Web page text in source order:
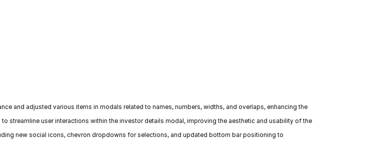
and adjusted various items in modals related to names, numbers, widths, and overlaps, enhancing the
streamline user interactions within the investor details modal, improving the aesthetic and usability of the
new social icons, chevron dropdowns for selections, and updated bottom bar positioning to